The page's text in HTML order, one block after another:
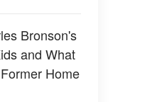
Bronson's
and What
Home